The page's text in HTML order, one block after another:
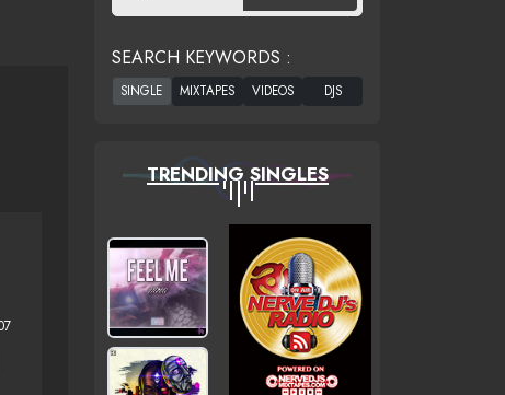
SEARCH KEYWORDS :
TRENDING SINGLES